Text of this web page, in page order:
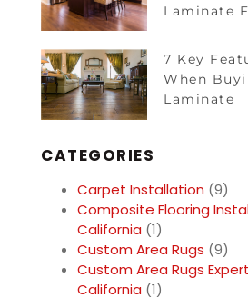
Laminate
7 Key
When
Laminate
CATEGORIES
Carpet Installation (9)
Composite Flooring
California (1)
Custom Area Rugs (9)
Custom Area Rugs
California (1)